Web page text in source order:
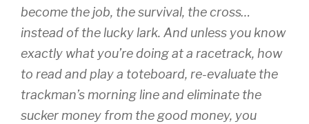
become the job, the survival, the cross…
instead of the lucky lark. And unless you know
exactly what you’re doing at a racetrack, how
to read and play a toteboard, re-evaluate the
trackman’s morning line and eliminate the
sucker money from the good money, you